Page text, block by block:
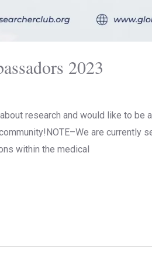
2023
research and would like to be
are
within the medical